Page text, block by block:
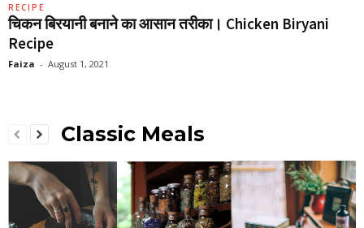
RECIPE
चिकन बिरयानी बनाने का आसान तरीका। Chicken Biryani
Recipe
Faiza - August 1, 2021
Classic Meals